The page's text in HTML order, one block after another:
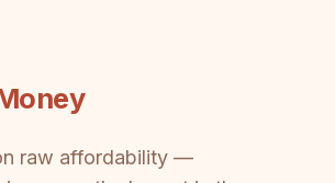
raw affordability —